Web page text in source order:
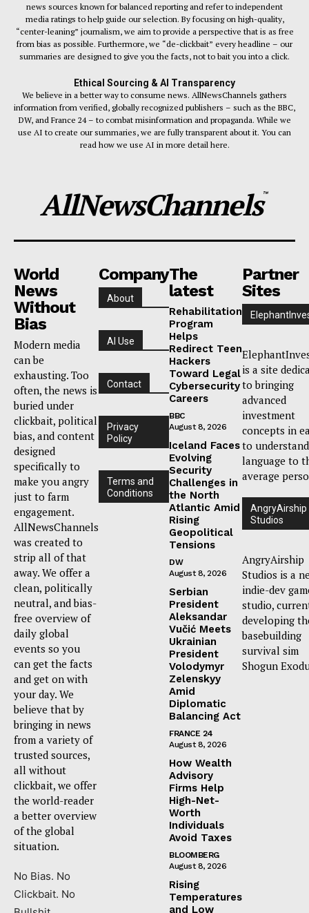
news sources known for balanced reporting and refer to independent
media ratings to help guide our selection. By focusing on high-quality,
“center-leaning” journalism, we aim to provide a perspective that is as free
from bias as possible. Furthermore, we “de-clickbait” every headline – our
summaries are designed to give you the facts, not to bait you into a click.
Ethical Sourcing & AI Transparency
We believe in a better way to consume news. AllNewsChannels gathers
information from verified, globally recognized publishers – such as the BBC,
DW, and France 24 – to combat misinformation and propaganda. While we
use AI to create our summaries, we are fully transparent about it. You can
read how we use AI in more detail here.
AllNewsChannels™
World
News
Without
Bias
Modern media
can be
exhausting. Too
often, the news is
buried under
clickbait, political
bias, and content
designed
specifically to
make you angry
just to farm
engagement.
AllNewsChannels
was created to
strip all of that
away. We offer a
clean, politically
neutral, and bias-
free overview of
daily global
events so you
can get the facts
and get on with
your day. We
believe that by
bringing in news
from a variety of
trusted sources,
all without
clickbait, we offer
the world-reader
a better overview
of the global
situation.
No Bias. No
Clickbait. No
Company
About
AI Use
Contact
Privacy
Policy
Terms and
Conditions
The
latest
Rehabilitation
Program
Helps
Redirect Teen
Hackers
Toward Legal
Cybersecurity
Careers
BBC
August 8, 2026
Iceland Faces
Evolving
Security
Challenges in
the North
Atlantic Amid
Rising
Geopolitical
Tensions
DW
August 8, 2026
Serbian
President
Aleksandar
Vučić Meets
Ukrainian
President
Volodymyr
Zelenskyy
Amid
Diplomatic
Balancing Act
FRANCE 24
August 8, 2026
How Wealth
Advisory
Firms Help
High-Net-
Worth
Individuals
Avoid Taxes
BLOOMBERG
August 8, 2026
Rising
Temperatures
and Low
Partner
Sites
is a site
to bringing
advanced
investment
concepts in
to understand
language to
average
AngryAirship
Studios
AngryAirship
Studios is a
indie-dev
studio,
developing
basebuilding
survival sim
Shogun